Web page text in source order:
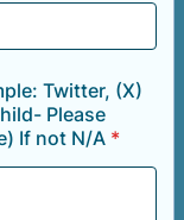
Twitter, (X)
Please
If not N/A *